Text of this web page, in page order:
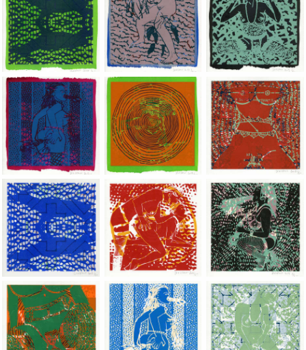
Jean-Pierre Sergent, Shakti-Yoni: Ecstatic Cosmic Dances |
Jean-Pierre Sergent, Shakti-Yoni:
Jean-Pierre
Jean-Pierre Sergent, Shakti-Yoni: Ecstatic Cosmic Dances |
Jean-Pierre Sergent, Shakti-Yoni:
Jean-Pierre
Jean-Pierre Sergent, Shakti-Yoni: Ecstatic Cosmic Dances |
Jean-Pierre Sergent, Shakti-Yoni:
Jean-Pierre